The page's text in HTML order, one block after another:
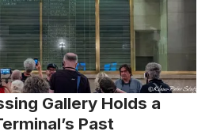
Gallery Holds a
Past